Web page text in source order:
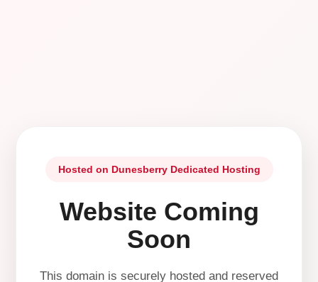
Hosted on Dunesberry Dedicated Hosting
Website Coming
Soon
This domain is securely hosted and reserved